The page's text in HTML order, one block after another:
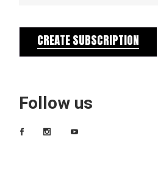
CREATE SUBSCRIPTION
Follow us